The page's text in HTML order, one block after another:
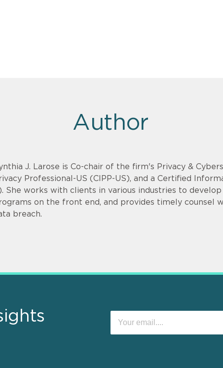
Author
J. Larose is Co-chair of the firm's Privacy &
Professional-US (CIPP-US), and a Certified
She works with clients in various industries to
on the front end, and provides timely counsel
breach.